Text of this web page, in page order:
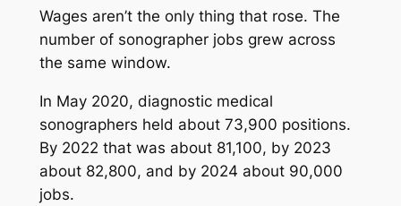
Wages aren’t the only thing that rose. The
number of sonographer jobs grew across
the same window.
In May 2020, diagnostic medical
sonographers held about 73,900 positions.
By 2022 that was about 81,100, by 2023
about 82,800, and by 2024 about 90,000
jobs.